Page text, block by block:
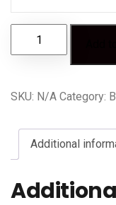
SKU: N/A Category:
Additional